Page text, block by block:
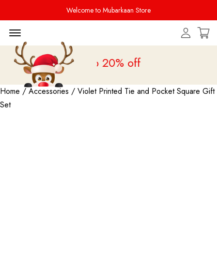
Welcome to Mubarkaan Store
Sale is liveupto 20% off
Home /Accessories / Violet Printed Tie and Pocket Square Gift
Set